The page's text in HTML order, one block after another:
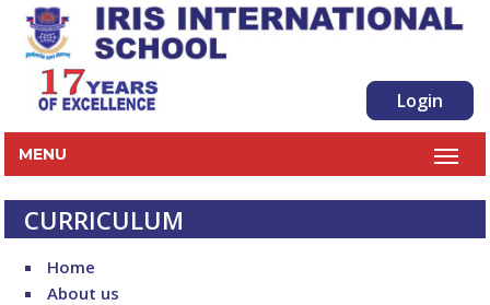
Login
MENU
CURRICULUM
Home
About us